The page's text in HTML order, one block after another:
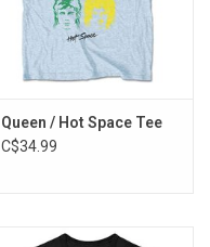
Queen / Hot Space Tee
C$34.99